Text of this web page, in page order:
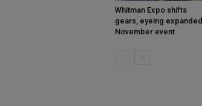
Whitman Expo shifts
gears, eyeing expanded
November event